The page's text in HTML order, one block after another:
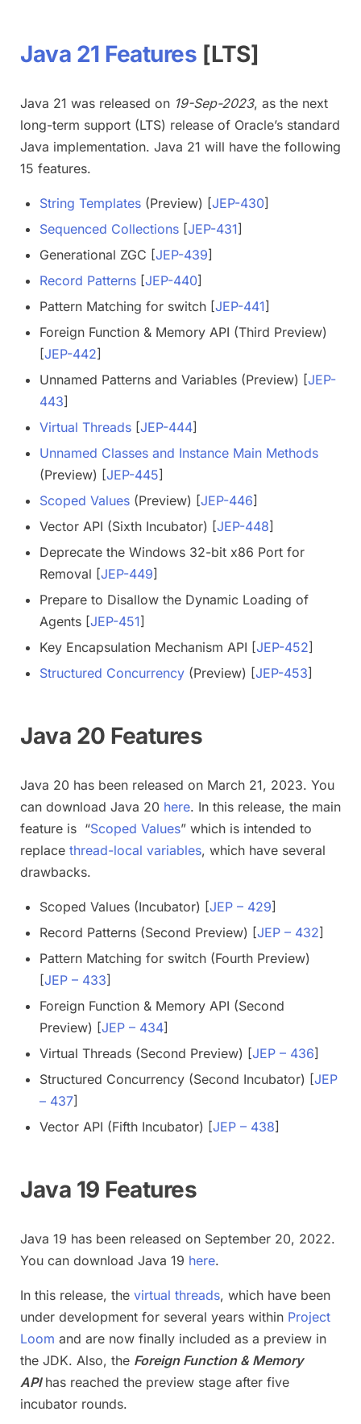
Java 21 Features [LTS]
Java 21 was released on 19-Sep-2023, as the next
long-term support (LTS) release of Oracle’s standard
Java implementation. Java 21 will have the following
15 features.
String Templates (Preview) [JEP-430]
Sequenced Collections [JEP-431]
Generational ZGC [JEP-439]
Record Patterns [JEP-440]
Pattern Matching for switch [JEP-441]
Foreign Function & Memory API (Third Preview)
[JEP-442]
Unnamed Patterns and Variables (Preview) [JEP-
443]
Virtual Threads [JEP-444]
Unnamed Classes and Instance Main Methods
(Preview) [JEP-445]
Scoped Values (Preview) [JEP-446]
Vector API (Sixth Incubator) [JEP-448]
Deprecate the Windows 32-bit x86 Port for
Removal [JEP-449]
Prepare to Disallow the Dynamic Loading of
Agents [JEP-451]
Key Encapsulation Mechanism API [JEP-452]
Structured Concurrency (Preview) [JEP-453]
Java 20 Features
Java 20 has been released on March 21, 2023. You
can download Java 20 here. In this release, the main
feature is “Scoped Values” which is intended to
replace thread-local variables, which have several
drawbacks.
Scoped Values (Incubator) [JEP – 429]
Record Patterns (Second Preview) [JEP – 432]
Pattern Matching for switch (Fourth Preview)
[JEP – 433]
Foreign Function & Memory API (Second
Preview) [JEP – 434]
Virtual Threads (Second Preview) [JEP – 436]
Structured Concurrency (Second Incubator) [JEP
– 437]
Vector API (Fifth Incubator) [JEP – 438]
Java 19 Features
Java 19 has been released on September 20, 2022.
You can download Java 19 here.
In this release, the virtual threads, which have been
under development for several years within Project
Loom and are now finally included as a preview in
the JDK. Also, the Foreign Function & Memory
APIhas reached the preview stage after five
incubator rounds.